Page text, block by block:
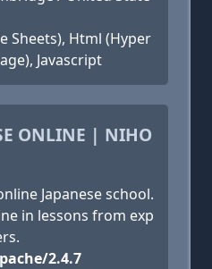
Sheets), Html (Hyper
Javascript
ONLINE | NIHO
Japanese school.
in lessons from exp
2.4.7